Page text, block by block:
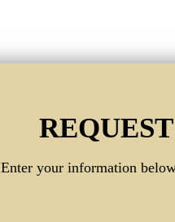
Enter your information